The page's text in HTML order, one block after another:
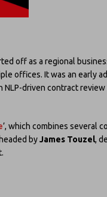
off as a regional
offices. It was an early
driven contract
’, which combines several
byJames Touzel,